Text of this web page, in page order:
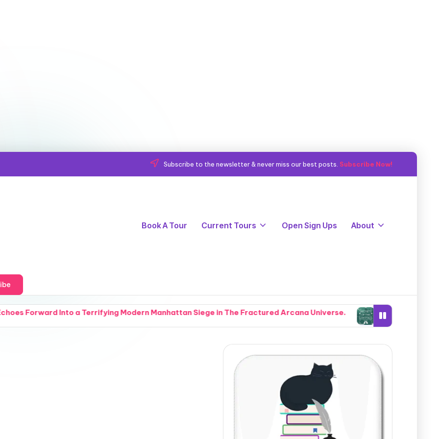
Subscribe to the newsletter & never miss our best posts. Subscribe Now!
Book A Tour Current Tours Open Sign Ups About
Terrifying Modern Manhattan Siege in The Fractured Arcana Universe. Cryptids, Cowboys, and Chaos:
August 5, 2026